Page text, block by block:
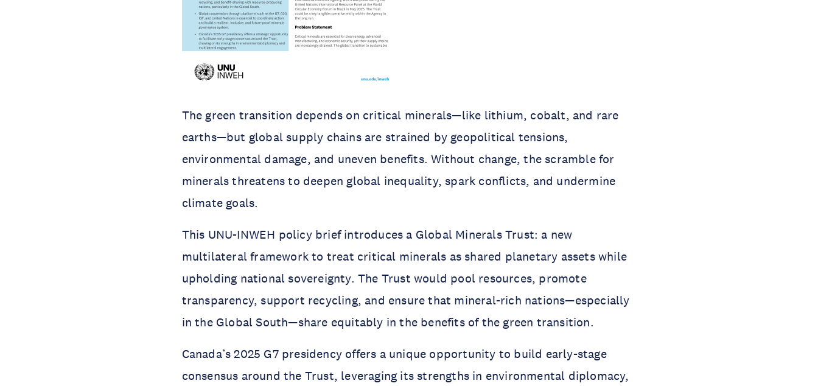
The green transition depends on critical minerals—like lithium, cobalt, and rare
earths—but global supply chains are strained by geopolitical tensions,
environmental damage, and uneven benefits. Without change, the scramble for
minerals threatens to deepen global inequality, spark conflicts, and undermine
climate goals.
This UNU-INWEH policy brief introduces a Global Minerals Trust: a new
multilateral framework to treat critical minerals as shared planetary assets while
upholding national sovereignty. The Trust would pool resources, promote
transparency, support recycling, and ensure that mineral-rich nations—especially
in the Global South—share equitably in the benefits of the green transition.
Canada’s 2025 G7 presidency offers a unique opportunity to build early-stage
consensus around the Trust, leveraging its strengths in environmental diplomacy,